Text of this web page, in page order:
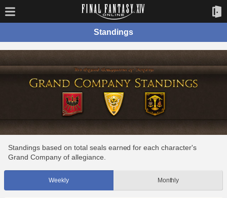
Standings
Standings based on total seals earned for each character's
Grand Company of allegiance.
Weekly Monthly